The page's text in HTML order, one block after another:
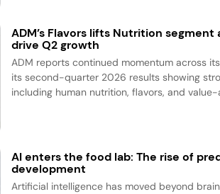
ADM’s Flavors lifts Nutrition
drive Q2 growth
ADM reports continued momentum across
its second-quarter 2026 results showing
including human nutrition, flavors, and
AI enters the food lab: The rise of
development
Artificial intelligence has moved beyond